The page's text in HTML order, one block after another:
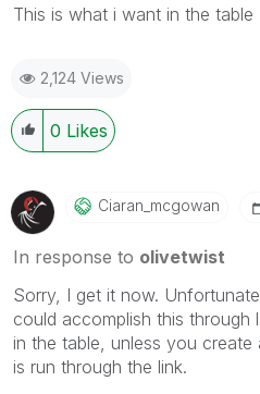
This is what i want in the table
2,124 Views
0 Likes
Ciaran_mcgowan
In response to olivetwist
Sorry, I get it now.
could accomplish this through
in the table, unless you
is run through the link.